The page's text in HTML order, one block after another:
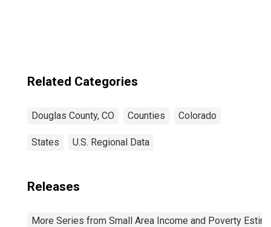
Related Categories
Douglas County, CO Counties Colorado
States U.S. Regional Data
Releases
More Series from Small Area Income and Poverty